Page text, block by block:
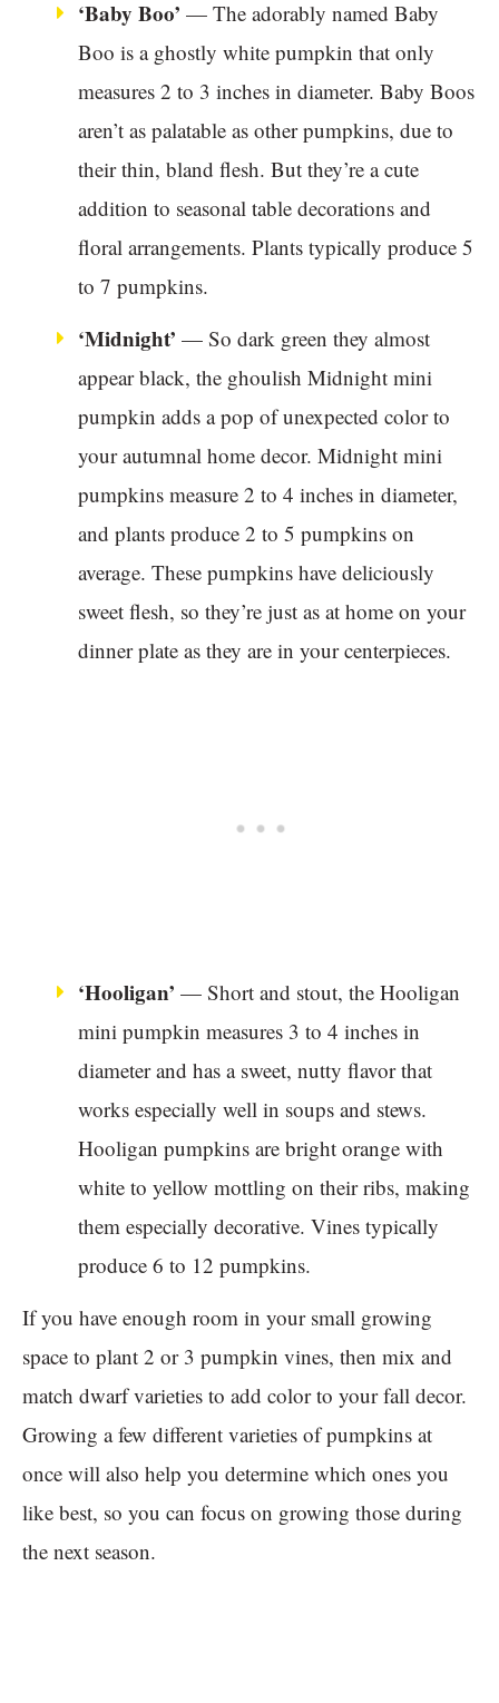
‘Baby Boo’ — The adorably named Baby
Boo is a ghostly white pumpkin that only
measures 2 to 3 inches in diameter. Baby Boos
aren’t as palatable as other pumpkins, due to
their thin, bland flesh. But they’re a cute
addition to seasonal table decorations and
floral arrangements. Plants typically produce 5
to 7 pumpkins.
‘Midnight’ — So dark green they almost
appear black, the ghoulish Midnight mini
pumpkin adds a pop of unexpected color to
your autumnal home decor. Midnight mini
pumpkins measure 2 to 4 inches in diameter,
and plants produce 2 to 5 pumpkins on
average. These pumpkins have deliciously
sweet flesh, so they’re just as at home on your
dinner plate as they are in your centerpieces.
‘Hooligan’ — Short and stout, the Hooligan
mini pumpkin measures 3 to 4 inches in
diameter and has a sweet, nutty flavor that
works especially well in soups and stews.
Hooligan pumpkins are bright orange with
white to yellow mottling on their ribs, making
them especially decorative. Vines typically
produce 6 to 12 pumpkins.
If you have enough room in your small growing
space to plant 2 or 3 pumpkin vines, then mix and
match dwarf varieties to add color to your fall decor.
Growing a few different varieties of pumpkins at
once will also help you determine which ones you
like best, so you can focus on growing those during
the next season.